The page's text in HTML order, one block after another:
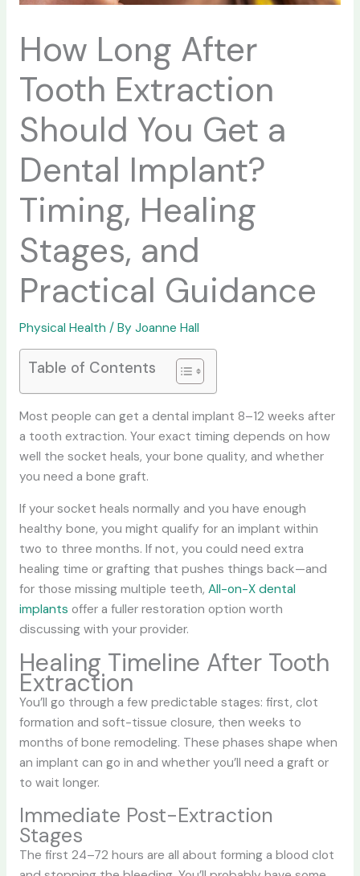
How Long After
Tooth Extraction
Should You Get a
Dental Implant?
Timing, Healing
Stages, and
Practical Guidance
Physical Health / By Joanne Hall
Table of Contents
Most people can get a dental implant 8–12 weeks after
a tooth extraction. Your exact timing depends on how
well the socket heals, your bone quality, and whether
you need a bone graft.
If your socket heals normally and you have enough
healthy bone, you might qualify for an implant within
two to three months. If not, you could need extra
healing time or grafting that pushes things back—and
for those missing multiple teeth, All-on-X dental
implants offer a fuller restoration option worth
discussing with your provider.
Healing Timeline After Tooth
Extraction
You’ll go through a few predictable stages: first, clot
formation and soft-tissue closure, then weeks to
months of bone remodeling. These phases shape when
an implant can go in and whether you’ll need a graft or
to wait longer.
Immediate Post-Extraction
Stages
The first 24–72 hours are all about forming a blood clot